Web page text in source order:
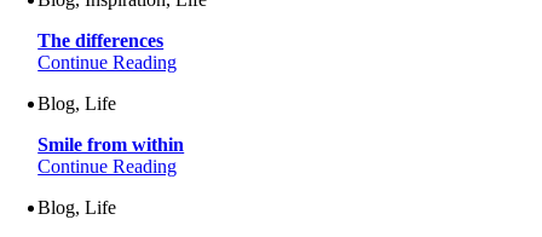
The differences
Continue Reading
Blog, Life
Smile from within
Continue Reading
Blog, Life